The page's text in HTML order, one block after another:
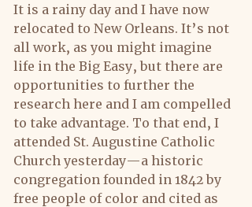
It is a rainy day and I have now
relocated to New Orleans. It’s not
all work, as you might imagine
life in the Big Easy, but there are
opportunities to further the
research here and I am compelled
to take advantage. To that end, I
attended St. Augustine Catholic
Church yesterday—a historic
congregation founded in 1842 by
free people of color and cited as